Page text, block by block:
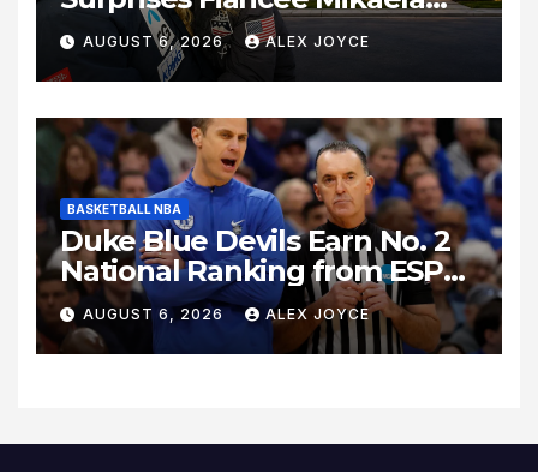
Shiffrin With a New Home in
Los Angeles Following
Relocation
AUGUST 6, 2026 ALEX JOYCE
BASKETBALL NBA
Duke Blue Devils Earn No. 2
National Ranking from ESPN
Insider Ahead of High-Stakes
Season
AUGUST 6, 2026 ALEX JOYCE